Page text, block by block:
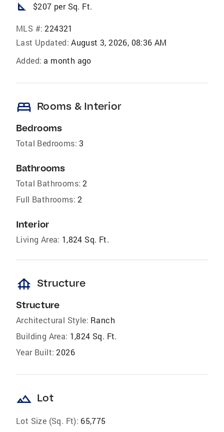
square_foot $207 per Sq. Ft.
MLS #: 224321
Last Updated: August 3, 2026, 08:36 AM
Added: a month ago
bed Rooms & Interior
Bedrooms
Total Bedrooms: 3
Bathrooms
Total Bathrooms: 2
Full Bathrooms: 2
Interior
Living Area: 1,824 Sq. Ft.
foundation Structure
Structure
Architectural Style: Ranch
Building Area: 1,824 Sq. Ft.
Year Built: 2026
landscape Lot
Lot Size (Sq. Ft): 65,775